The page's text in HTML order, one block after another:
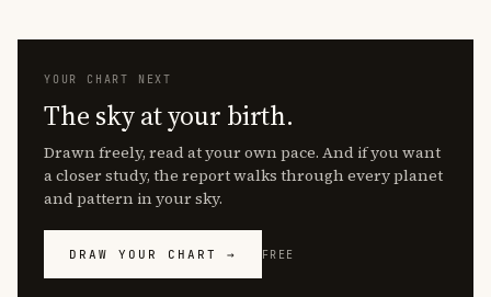
YOUR CHART NEXT
The sky at your birth.
Drawn freely, read at your own pace. And if you want
a closer study, the report walks through every planet
and pattern in your sky.
DRAW YOUR CHART → FREE